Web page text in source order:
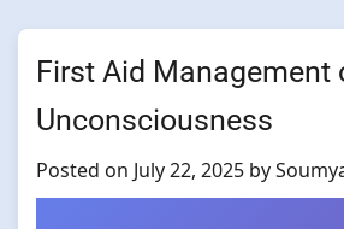
First Aid Management
Unconsciousness
Posted on July 22, 2025 by